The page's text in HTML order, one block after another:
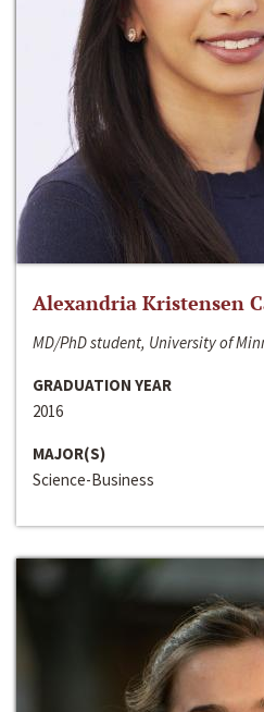
Alexandria Kristensen
MD/PhD student, University of
GRADUATION YEAR
2016
MAJOR(S)
Science-Business